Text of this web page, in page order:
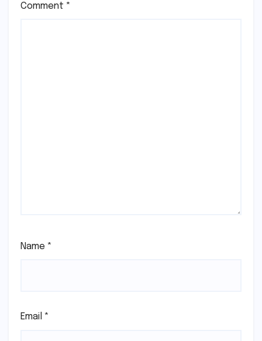
Comment *
Name *
Email *